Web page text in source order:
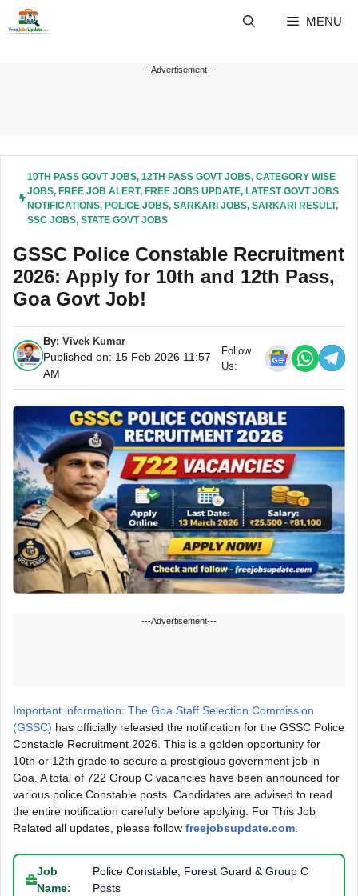
MENU
---Advertisement---
10TH PASS GOVT JOBS, 12TH PASS GOVT JOBS, CATEGORY WISE
JOBS, FREE JOB ALERT, FREE JOBS UPDATE, LATEST GOVT JOBS
NOTIFICATIONS, POLICE JOBS, SARKARI JOBS, SARKARI RESULT,
SSC JOBS, STATE GOVT JOBS
GSSC Police Constable Recruitment
2026: Apply for 10th and 12th Pass,
Goa Govt Job!
By:Vivek Kumar
Published on: 15 Feb 2026 11:57
AM
Follow
Us:
---Advertisement---
Important information: The Goa Staff Selection Commission
(GSSC) has officially released the notification for the GSSC Police
Constable Recruitment 2026. This is a golden opportunity for
10th or 12th grade to secure a prestigious government job in
Goa. A total of 722 Group C vacancies have been announced for
various police Constable posts. Candidates are advised to read
the entire notification carefully before applying. For This Job
Related all updates, please follow freejobsupdate.com
Job
Name:
Police Constable, Forest Guard & Group C
Posts